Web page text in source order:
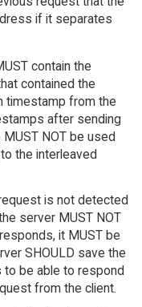
if it separates
contain the
contained the
timestamp from the
after sending
NOT be used
the interleaved
is not detected
server MUST NOT
it MUST be
SHOULD save the
be able to respond
from the client.